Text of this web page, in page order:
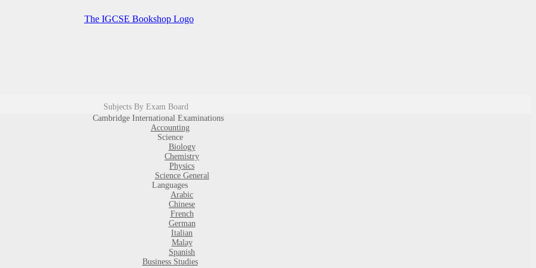
Subjects By Exam Board
Cambridge International Examinations
Accounting
Science
Biology
Chemistry
Physics
Science General
Languages
Arabic
Chinese
French
German
Italian
Malay
Spanish
Business Studies